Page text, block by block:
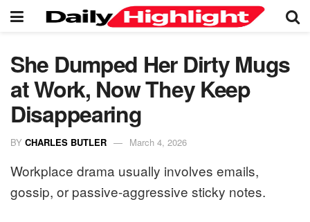
She Dumped Her Dirty Mugs
at Work, Now They Keep
Disappearing
BY CHARLES BUTLER March 4, 2026
Workplace drama usually involves emails,
gossip, or passive-aggressive sticky notes.